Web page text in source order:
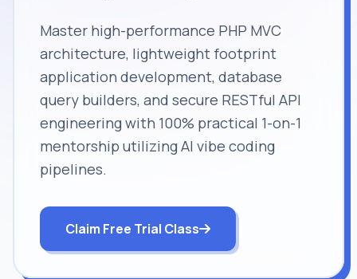
Master high-performance PHP MVC
architecture, lightweight footprint
application development, database
query builders, and secure RESTful API
engineering with 100% practical 1-on-1
mentorship utilizing AI vibe coding
pipelines.
Claim Free Trial Class